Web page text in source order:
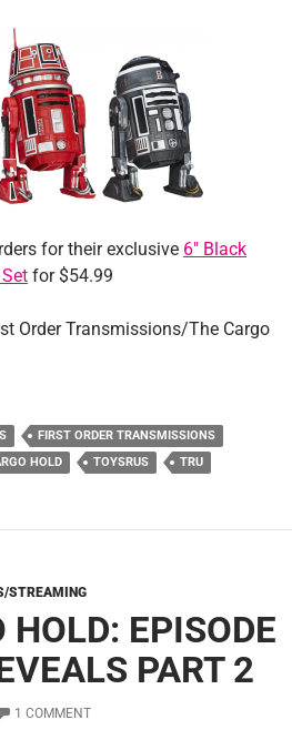
for their exclusive 6″ Black
for $54.99
Order Transmissions/The Cargo
FIRST ORDER TRANSMISSIONS
HOLD TOYSRUS TRU
STREAMING
HOLD: EPISODE
PART 2
1 COMMENT